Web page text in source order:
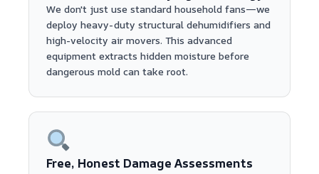
We don't just use standard household fans—we
deploy heavy-duty structural dehumidifiers and
high-velocity air movers. This advanced
equipment extracts hidden moisture before
dangerous mold can take root.
Free, Honest Damage Assessments